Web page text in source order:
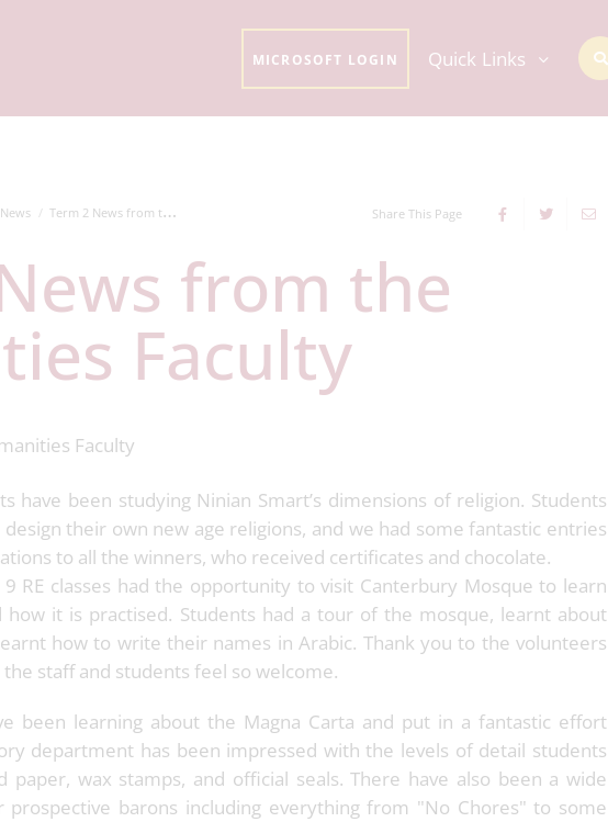
MICROSOFT LOGIN Quick Links
Term 2 News from the Humanities Faculty Share This Page
Faculty
have been studying Ninian Smart’s dimensions of religion. Students
their own new age religions, and we had some fantastic entries
to all the winners, who received certificates and chocolate.
RE classes had the opportunity to visit Canterbury Mosque to learn
it is practised. Students had a tour of the mosque, learnt about
how to write their names in Arabic. Thank you to the volunteers
staff and students feel so welcome.
been learning about the Magna Carta and put in a fantastic effort
department has been impressed with the levels of detail students
paper, wax stamps, and official seals. There have also been a wide
barons including everything from "No Chores" to some